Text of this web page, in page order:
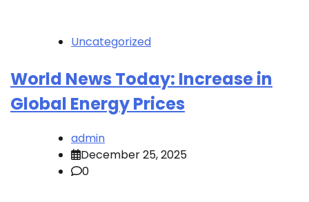
Uncategorized
World News Today: Increase in
Global Energy Prices
admin
December 25, 2025
0